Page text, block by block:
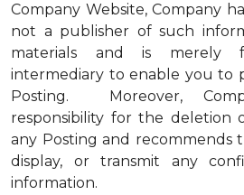
Company Website, Company
not a publisher of such
materials and is merely
intermediary to enable you to
Posting. Moreover,
responsibility for the deletion
any Posting and recommends
display, or transmit any
information.